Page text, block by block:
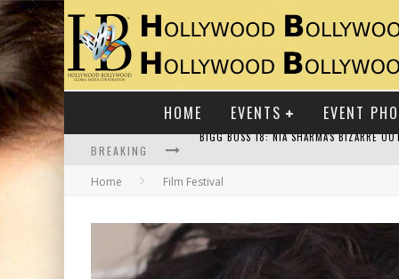
HOME EVENTS EVENT
BREAKING
Home Film Festival